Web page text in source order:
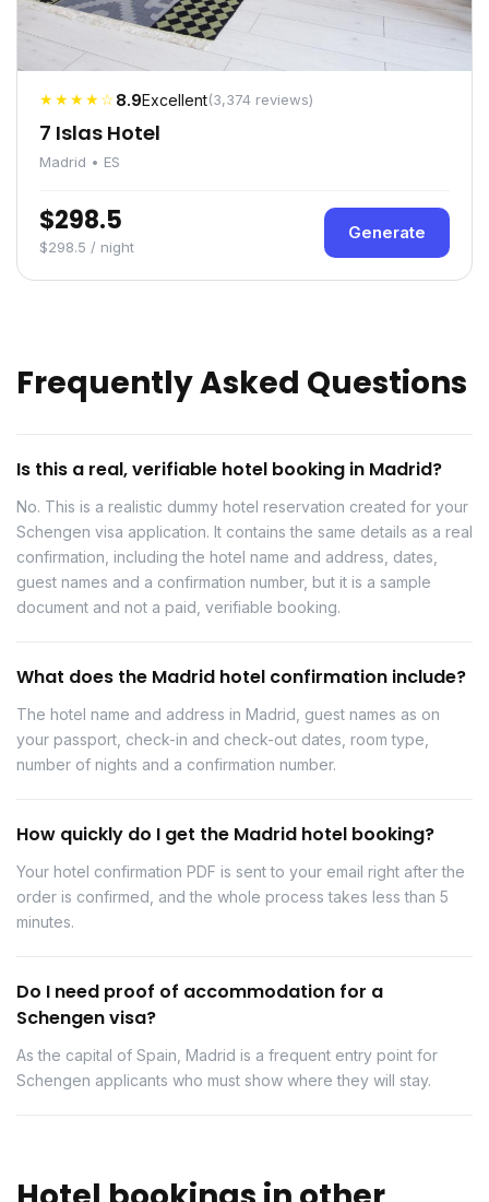
★★★★☆8.9Excellent(3,374 reviews)
7 Islas Hotel
Madrid • ES
$298.5
$298.5 / night
Generate
Frequently Asked Questions
Is this a real, verifiable hotel booking in Madrid?
No. This is a realistic dummy hotel reservation created for your
Schengen visa application. It contains the same details as a real
confirmation, including the hotel name and address, dates,
guest names and a confirmation number, but it is a sample
document and not a paid, verifiable booking.
What does the Madrid hotel confirmation include?
The hotel name and address in Madrid, guest names as on
your passport, check-in and check-out dates, room type,
number of nights and a confirmation number.
How quickly do I get the Madrid hotel booking?
Your hotel confirmation PDF is sent to your email right after the
order is confirmed, and the whole process takes less than 5
minutes.
Do I need proof of accommodation for a
Schengen visa?
As the capital of Spain, Madrid is a frequent entry point for
Schengen applicants who must show where they will stay.